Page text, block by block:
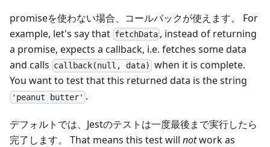
promiseを使わない場合、コールバックが使えます。 For
example, let's say that fetchData , instead of returning
a promise, expects a callback, i.e. fetches some data
and calls callback(null, data) when it is complete.
You want to test that this returned data is the string
'peanut butter' .
デフォルトでは、Jestのテストは一度最後まで実行したら
完了します。 That means this test will notwork as